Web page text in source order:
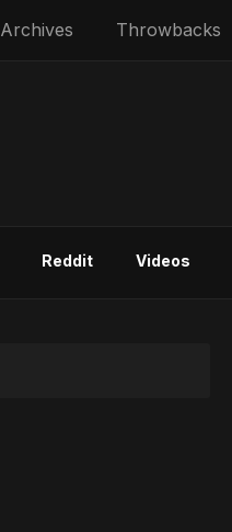
Archives Throwbacks
Reddit Videos